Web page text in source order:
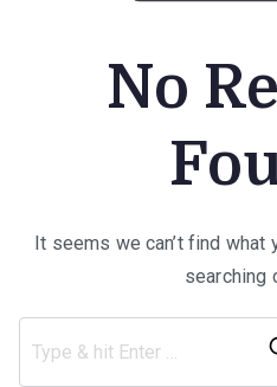
No
It seems we can’t find what
searching